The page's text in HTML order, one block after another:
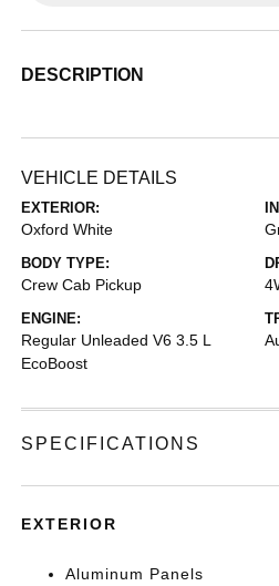
DESCRIPTION
VEHICLE DETAILS
EXTERIOR:
Oxford White
BODY TYPE:
Crew Cab Pickup
ENGINE:
Regular Unleaded V6 3.5 L
EcoBoost
SPECIFICATIONS
EXTERIOR
Aluminum Panels